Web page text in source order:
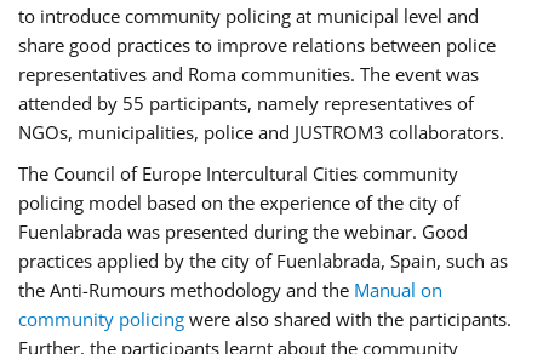
to introduce community policing at municipal level and
share good practices to improve relations between police
representatives and Roma communities. The event was
attended by 55 participants, namely representatives of
NGOs, municipalities, police and JUSTROM3 collaborators.
The Council of Europe Intercultural Cities community
policing model based on the experience of the city of
Fuenlabrada was presented during the webinar. Good
practices applied by the city of Fuenlabrada, Spain, such as
the Anti-Rumours methodology and the Manual on
community policing were also shared with the participants.
Further, the participants learnt about the community